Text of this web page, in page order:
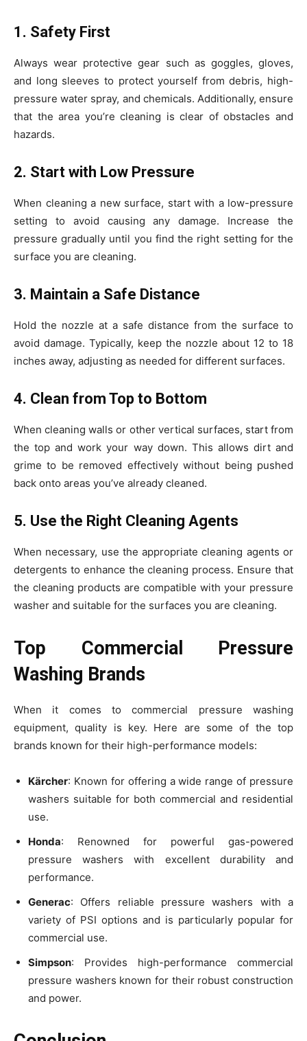
1. Safety First
Always wear protective gear such as goggles, gloves,
and long sleeves to protect yourself from debris, high-
pressure water spray, and chemicals. Additionally, ensure
that the area you’re cleaning is clear of obstacles and
hazards.
2. Start with Low Pressure
When cleaning a new surface, start with a low-pressure
setting to avoid causing any damage. Increase the
pressure gradually until you find the right setting for the
surface you are cleaning.
3. Maintain a Safe Distance
Hold the nozzle at a safe distance from the surface to
avoid damage. Typically, keep the nozzle about 12 to 18
inches away, adjusting as needed for different surfaces.
4. Clean from Top to Bottom
When cleaning walls or other vertical surfaces, start from
the top and work your way down. This allows dirt and
grime to be removed effectively without being pushed
back onto areas you’ve already cleaned.
5. Use the Right Cleaning Agents
When necessary, use the appropriate cleaning agents or
detergents to enhance the cleaning process. Ensure that
the cleaning products are compatible with your pressure
washer and suitable for the surfaces you are cleaning.
Top Commercial Pressure
Washing Brands
When it comes to commercial pressure washing
equipment, quality is key. Here are some of the top
brands known for their high-performance models:
Kärcher: Known for offering a wide range of pressure
washers suitable for both commercial and residential
use.
Honda: Renowned for powerful gas-powered
pressure washers with excellent durability and
performance.
Generac: Offers reliable pressure washers with a
variety of PSI options and is particularly popular for
commercial use.
Simpson: Provides high-performance commercial
pressure washers known for their robust construction
and power.